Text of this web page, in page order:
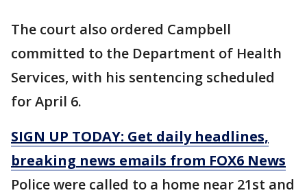
The court also ordered Campbell
committed to the Department of Health
Services, with his sentencing scheduled
for April 6.
SIGN UP TODAY: Get daily headlines,
breaking news emails from FOX6 News
Police were called to a home near 21st and